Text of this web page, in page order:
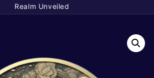
Realm Unveiled